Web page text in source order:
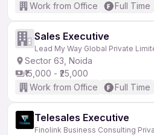
Work from Office
Full Time
Sales Executive
Lead My Way Global Private
Sector 63, Noida
₹15,000 - ₹25,000
Work from Office
Full Time
Telesales Executive
Finolink Business Consulting